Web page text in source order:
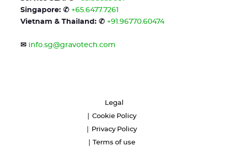
Singapore: ✆ +65.6477.7261
Vietnam & Thailand: ✆ +91.96770.60474
✉ info.sg@gravotech.com
Legal
Cookie Policy
Privacy Policy
Terms of use